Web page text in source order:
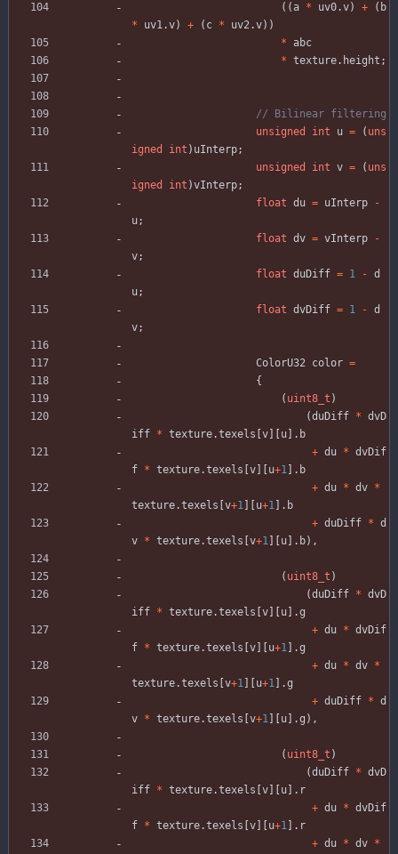
( ( a * uv0.v) + ( b
*
uv1.v) + ( c * uv2.v) )
*
abc
* texture. height ;
unsigned
int u = ( uns
igned
int ) uInterp;
unsigned
int v = ( uns
igned
int )vInterp;
float du = uInterp
-
u;
float dv = vInterp
-
v;
float duDiff = 1 - d
u;
float dvDiff = 1 - d
v;
ColorU32 color =
{
( uint8_t )
(duDiff * dvD
iff * texture.texels v u . b
+ du * dvDif
f * texture.texels v u+1 . b
+ du * dv *
texture.texels v+1 u+1 . b
+ duDiff * d
v * texture.texels v+1 u . b) ,
( uint8_t )
(duDiff * dvD
iff * texture.texels v u .g
+ du * dvDif
f * texture.texels v u+1 .g
+ du * dv *
texture.texels v+1 u+1 .g
+ duDiff * d
v * texture.texels v+1 u .g ) ,
( uint8_t )
(duDiff * dvD
iff * texture.texels v u . r
+ du * dvDif
f * texture.texels v u+1 . r
+ du * dv *